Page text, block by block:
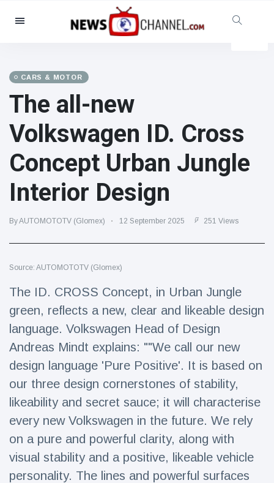
Categories
Social & Fun
Cinema & TV
Celebrities
Fashion & Beauty
(122)
Food & Drink
(79)
Gaming
(160)
Latest News
Magician's
handcuff
'escape' has
audience in
stitches
16 July 206 Views
Conservationists
celebrate birth
of first lowland
tapir in UK zoo in
14 years
16 July 195 Views
CARS & MOTOR
The all-new
Volkswagen ID. Cross
Concept Urban Jungle
Interior Design
By AUTOMOTOTV (Glomex) 12 September 2025 251 Views
Source: AUTOMOTOTV (Glomex)
The ID. CROSS Concept, in Urban Jungle
green, reflects a new, clear and likeable design
language. Volkswagen Head of Design
Andreas Mindt explains: ""We call our new
design language 'Pure Positive'. It is based on
our three design cornerstones of stability,
likeability and secret sauce; it will characterise
every new Volkswagen in the future. We rely
on a pure and powerful clarity, along with
visual stability and a positive, likeable vehicle
personality. The lines and powerful surfaces